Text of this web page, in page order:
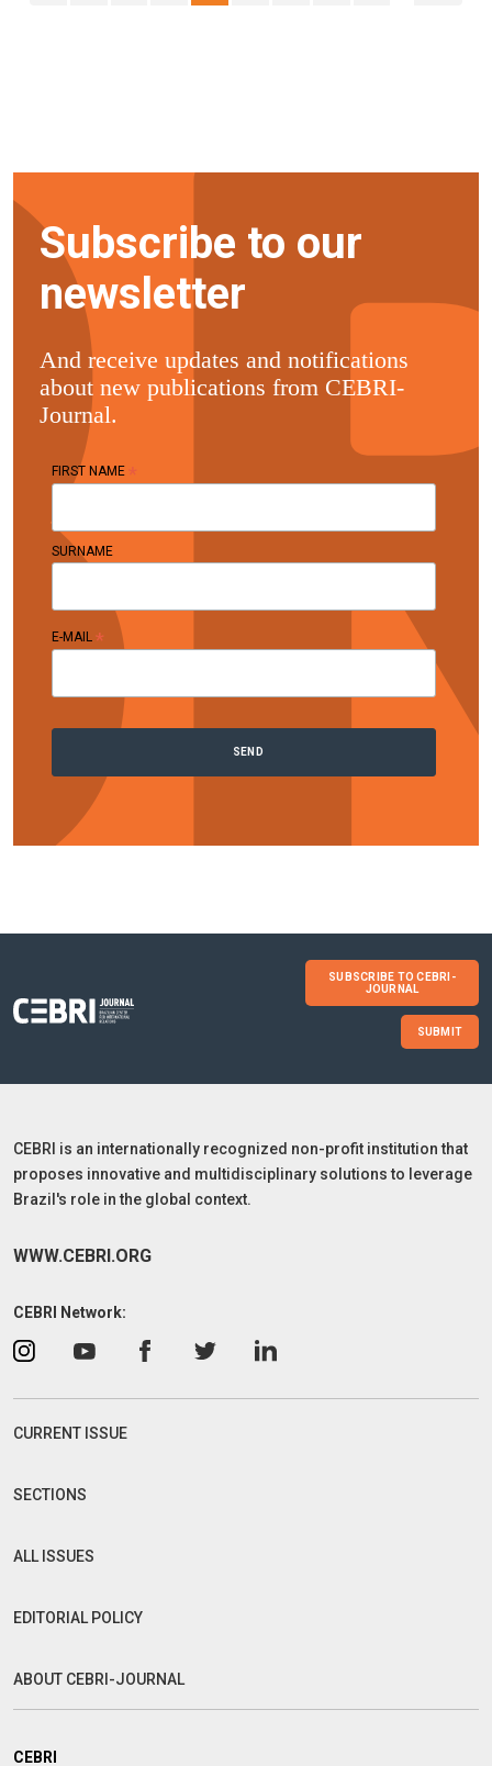
Subscribe to our
newsletter
And receive updates and notifications
about new publications from CEBRI-
Journal.
FIRST NAME
SURNAME
E-MAIL *
SUBSCRIBE TO CEBRI-
JOURNAL
SUBMIT
CEBRI is an internationally recognized non-profit institution that
proposes innovative and multidisciplinary solutions to leverage
Brazil's role in the global context.
WWW.CEBRI.ORG
CEBRI Network:
CURRENT ISSUE
SECTIONS
ALL ISSUES
EDITORIAL POLICY
ABOUT CEBRI-JOURNAL
CEBRI